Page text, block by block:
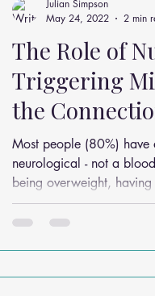
The Role of
Triggering
the
Diet and
Most people (80%)
neurological - not a blood vessel-
being overweight,
Julian Simpson
May 24, 2022
2 min